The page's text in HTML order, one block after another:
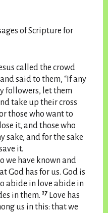
of Scripture for
called the crowd
said to them, “If any
followers, let them
take up their cross
those who want to
it, and those who
sake, and for the sake
it.
we have known and
God has for us. God is
abide in love abide in
in them. 17 Love has
us in this: that we